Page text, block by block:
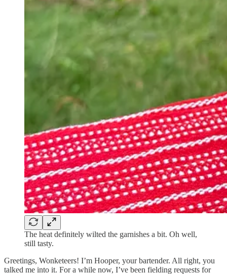
The heat definitely wilted the garnishes a bit. Oh well,
still tasty.
Greetings, Wonketeers! I’m Hooper, your bartender. All right, you
talked me into it. For a while now, I’ve been fielding requests for